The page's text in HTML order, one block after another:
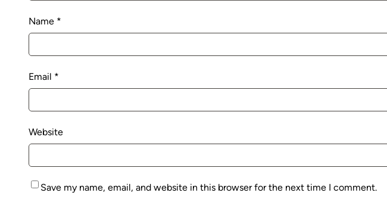
Name *
Email *
Website
Save my name, email, and website in this browser for the next time I comment.